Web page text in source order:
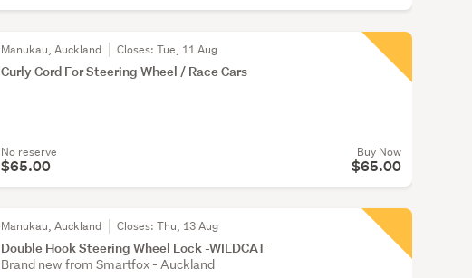
Manukau, Auckland Closes:Tue, 11 Aug
Curly Cord For Steering Wheel / Race Cars
No reserve
$65.00
Buy Now
$65.00
Manukau, Auckland Closes:Thu, 13 Aug
Double Hook Steering Wheel Lock -WILDCAT
Brand new from Smartfox - Auckland